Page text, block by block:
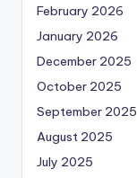
February 2026
January 2026
December 2025
October 2025
September 2025
August 2025
July 2025